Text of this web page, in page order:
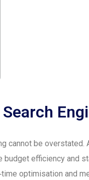
cannot be
efficiency and
optimisation and